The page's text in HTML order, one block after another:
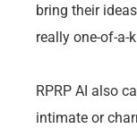
bring their
really one-of-a-
RPRP AI also
intimate or